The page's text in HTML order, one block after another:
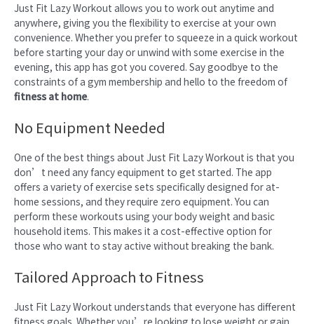
Just Fit Lazy Workout allows you to work out anytime and
anywhere, giving you the flexibility to exercise at your own
convenience. Whether you prefer to squeeze in a quick workout
before starting your day or unwind with some exercise in the
evening, this app has got you covered. Say goodbye to the
constraints of a gym membership and hello to the freedom of
fitness at home.
No Equipment Needed
One of the best things about Just Fit Lazy Workout is that you
don’t need any fancy equipment to get started. The app
offers a variety of exercise sets specifically designed for at-
home sessions, and they require zero equipment. You can
perform these workouts using your body weight and basic
household items. This makes it a cost-effective option for
those who want to stay active without breaking the bank.
Tailored Approach to Fitness
Just Fit Lazy Workout understands that everyone has different
fitness goals. Whether you’re looking to lose weight or gain